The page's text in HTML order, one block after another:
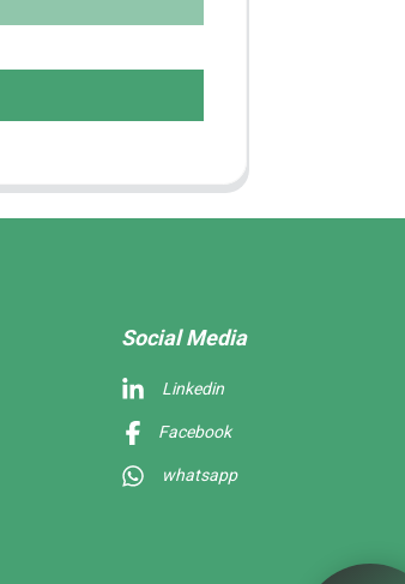
Social Media
Linkedin
Facebook
whatsapp